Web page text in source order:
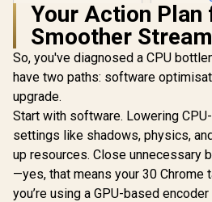
AMD Ryzen 9 9900X
12-Core 24-
Threads 4.4GHz
(5.6GHz Max Boost)
Socket AM5 120W
Desktop Processor
/ Zen 5 Architecture
/ AMD Radeon™
Graphics / Cooler
Not Included / 100-
100000662WOF
R7,999
Intel
225
(6P +
4.9GHz
/ LGA
Chipset
/
Your Action Plan
Smoother
So, you've diagnosed a CPU
have two paths: software
upgrade.
Start with software. Lowering
settings like shadows, physics,
up resources. Close unnecessary
—yes, that means your 30 Chrome
you’re using a GPU-based